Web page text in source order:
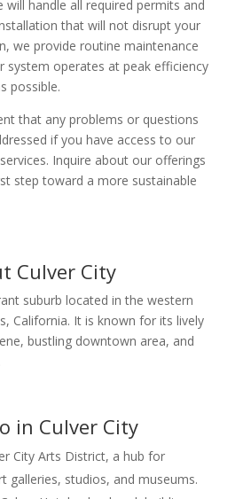
will handle all required permits and
that will not disrupt your
we provide routine maintenance
system operates at peak efficiency
possible.
that any problems or questions
if you have access to our
Inquire about our offerings
step toward a more sustainable
Culver City
suburb located in the western
California. It is known for its lively
bustling downtown area, and
in Culver City
City Arts District, a hub for
galleries, studios, and museums.